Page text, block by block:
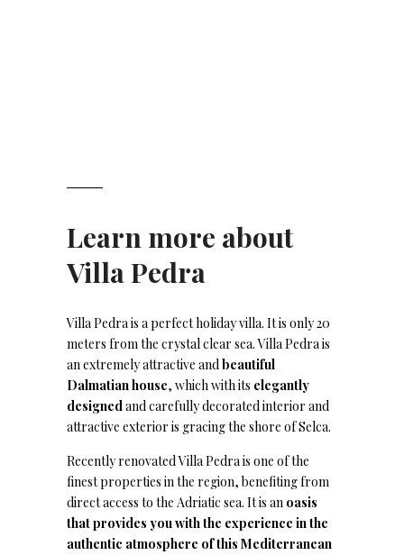
Learn more about
Villa Pedra
Villa Pedra is a perfect holiday villa. It is only 20
meters from the crystal clear sea. Villa Pedra is
an extremely attractive andbeautiful
Dalmatian house, which with its elegantly
designedand carefully decorated interior and
attractive exterior is gracing the shore of Selca.
Recently renovated Villa Pedra is one of the
finest properties in the region, benefiting from
direct access to the Adriatic sea. It is an oasis
that provides you with the experience in the
authentic atmosphere of this Mediterranean